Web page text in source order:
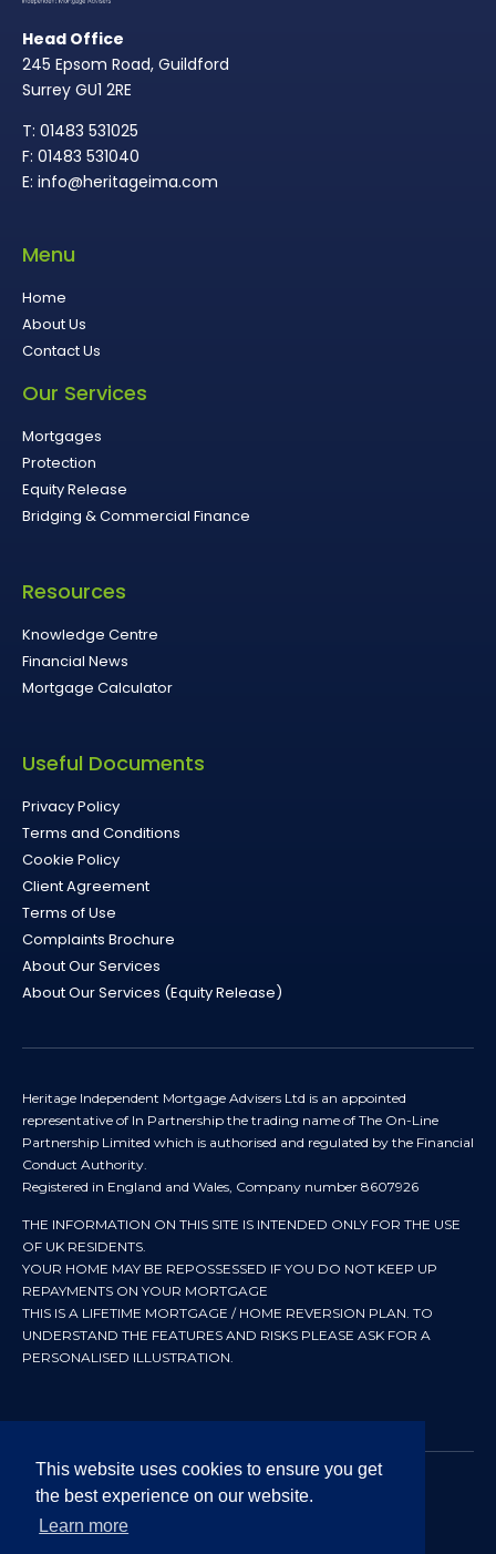
This website uses cookies to ensure you get
the best experience on our website.
Learn more
Head Office
245 Epsom Road, Guildford
Surrey GU1 2RE
T: 01483 531025
F: 01483 531040
E: info@heritageima.com
Menu
Home
About Us
Contact Us
Our Services
Mortgages
Protection
Equity Release
Bridging & Commercial Finance
Resources
Knowledge Centre
Financial News
Mortgage Calculator
Useful Documents
Privacy Policy
Terms and Conditions
Cookie Policy
Client Agreement
Terms of Use
Complaints Brochure
About Our Services
About Our Services (Equity Release)
Heritage Independent Mortgage Advisers Ltd is an appointed
representative of In Partnership the trading name of The On-Line
Partnership Limited which is authorised and regulated by the Financial
Conduct Authority.
Registered in England and Wales, Company number 8607926
THE INFORMATION ON THIS SITE IS INTENDED ONLY FOR THE USE
OF UK RESIDENTS.
YOUR HOME MAY BE REPOSSESSED IF YOU DO NOT KEEP UP
REPAYMENTS ON YOUR MORTGAGE
THIS IS A LIFETIME MORTGAGE / HOME REVERSION PLAN. TO
UNDERSTAND THE FEATURES AND RISKS PLEASE ASK FOR A
PERSONALISED ILLUSTRATION.
© 2024 All rights reserved. Heritage Independent Mortgage
Advisers.